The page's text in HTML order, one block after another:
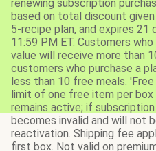
renewing subscription
based on total discount
5-recipe plan, and expires
11:59 PM ET. Customers
value will receive more than
customers who purchase a
less than 10 free meals.
limit of one free item per
remains active; if
becomes invalid and will not
reactivation. Shipping fee
first box. Not valid on